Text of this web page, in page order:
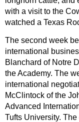
with a visit to the
watched a Texas
The second week
international
Blanchard of Notre
the Academy. The
international
McClintock of the
Advanced
Tufts University.